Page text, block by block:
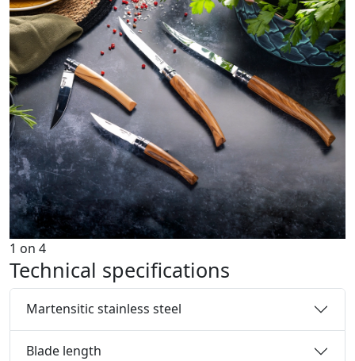
1 on 4
Technical specifications
Martensitic stainless steel
Blade length